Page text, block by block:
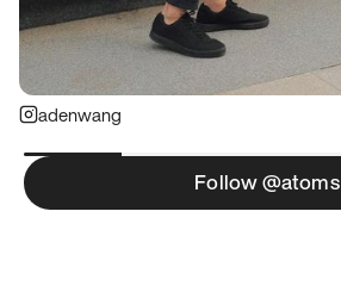
adenwang
Follow @atoms